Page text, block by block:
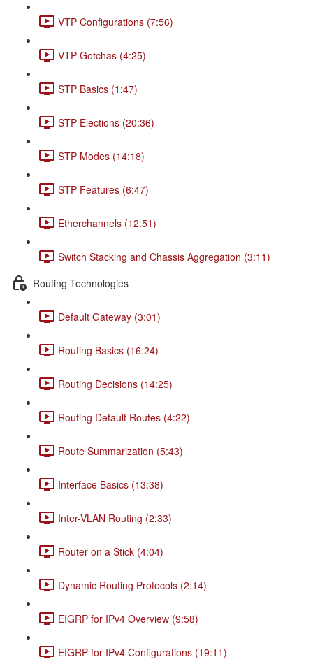
VTP Configurations (7:56)
VTP Gotchas (4:25)
STP Basics (1:47)
STP Elections (20:36)
STP Modes (14:18)
STP Features (6:47)
Etherchannels (12:51)
Switch Stacking and Chassis Aggregation (3:11)
Routing Technologies
Default Gateway (3:01)
Routing Basics (16:24)
Routing Decisions (14:25)
Routing Default Routes (4:22)
Route Summarization (5:43)
Interface Basics (13:38)
Inter-VLAN Routing (2:33)
Router on a Stick (4:04)
Dynamic Routing Protocols (2:14)
EIGRP for IPv4 Overview (9:58)
EIGRP for IPv4 Configurations (19:11)